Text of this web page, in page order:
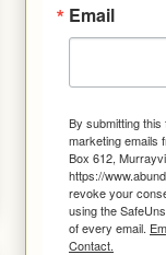
Email
By submitting
marketing emails
Box 612,
https://
revoke your
using the
of every email.
Contact.